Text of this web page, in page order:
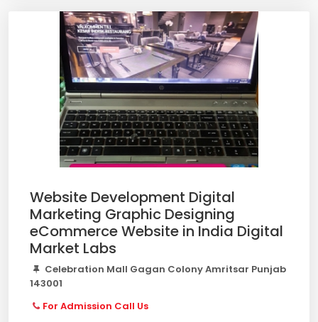
Website Development Digital
Marketing Graphic Designing
eCommerce Website in India Digital
Market Labs
Celebration Mall Gagan Colony Amritsar Punjab
143001
For Admission Call Us